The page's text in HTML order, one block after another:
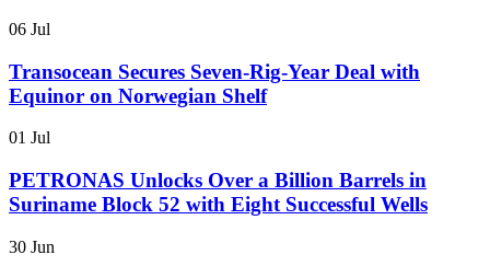
06 Jul
Transocean Secures Seven-Rig-Year Deal with
Equinor on Norwegian Shelf
01 Jul
PETRONAS Unlocks Over a Billion Barrels in
Suriname Block 52 with Eight Successful Wells
30 Jun